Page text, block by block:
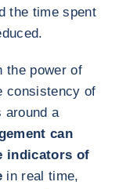
the time spent
the power of
consistency of
around a
can
indicators of
in real time,